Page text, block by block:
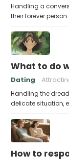
Handling a
their forever
What to do
Dating
Handling the
delicate situation,
How to